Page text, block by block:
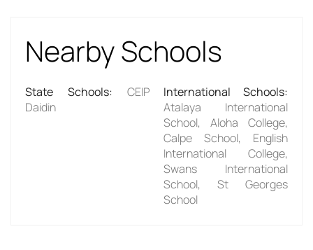
Nearby Schools
State Schools:
CEIP
Daidin
International Schools:
Atalaya International
School, Aloha College,
Calpe School, English
International College,
Swans International
School, St Georges
School